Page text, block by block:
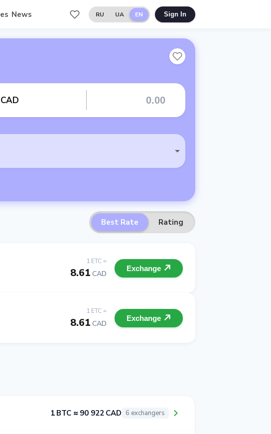
News RU UA EN Sign In
Best Rate Rating
1 ETC =
8.61 CAD
Exchange
1 ETC =
8.61 CAD
Exchange
1 BTC ≈ 90 922 CAD 6 exchangers